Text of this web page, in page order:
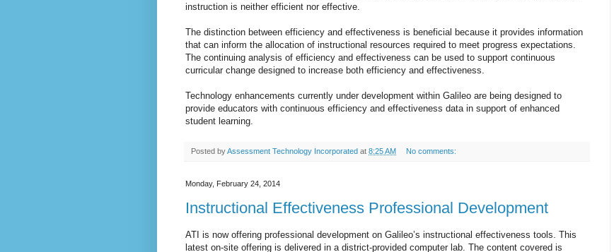
instruction is neither efficient nor effective.
The distinction between efficiency and effectiveness is beneficial because it provides information
that can inform the allocation of instructional resources required to meet progress expectations.
The continuing analysis of efficiency and effectiveness can be used to support continuous
curricular change designed to increase both efficiency and effectiveness.
Technology enhancements currently under development within Galileo are being designed to
provide educators with continuous efficiency and effectiveness data in support of enhanced
student learning.
Posted byAssessment Technology Incorporated at 8:25 AM No comments:
Monday, February 24, 2014
Instructional Effectiveness Professional Development
ATI is now offering professional development on Galileo’s instructional effectiveness tools. This
latest on-site offering is delivered in a district-provided computer lab. The content covered is